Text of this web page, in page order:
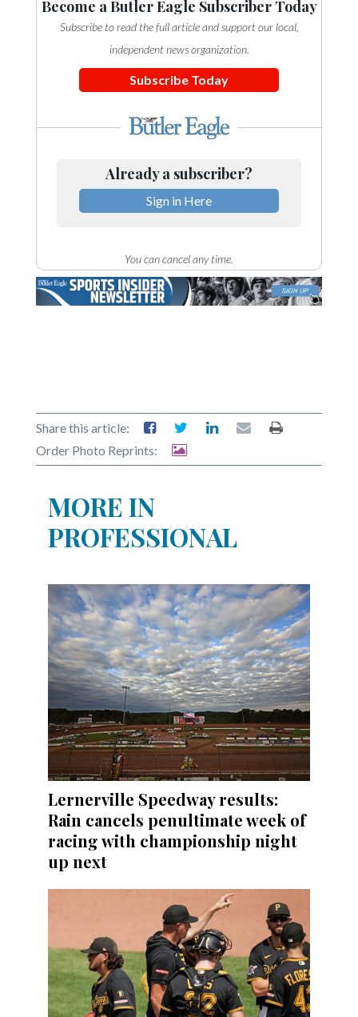
Become a Butler Eagle Subscriber Today
Subscribe to read the full article and support our local,
independent news organization.
Subscribe Today
Already a subscriber?
Sign in Here
You can cancel any time.
Share this article:
Order Photo Reprints:
MORE IN
PROFESSIONAL
Lernerville Speedway results:
Rain cancels penultimate week of
racing with championship night
up next